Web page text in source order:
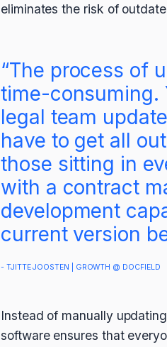
eliminates the risk of
“The process of
time-consuming.
legal team
have to get all
those sitting in
with a contract
development
current version
- TJITTE JOOSTEN | GROWTH @ DOCFIELD
Instead of manually
software ensures that